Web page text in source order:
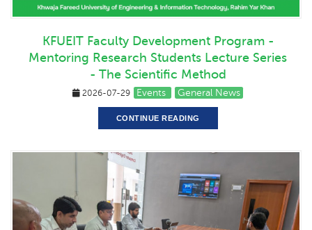
KFUEIT Faculty Development Program -
Mentoring Research Students Lecture Series
- The Scientific Method
2026-07-29 Events General News
CONTINUE READING